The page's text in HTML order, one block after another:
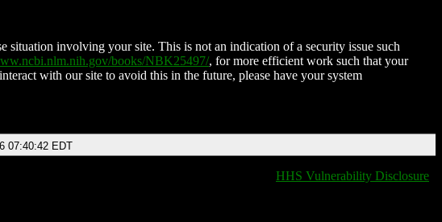
situation involving your site. This is not an indication of a security issue such
books/NBK25497/, for more efficient work such that your
with our site to avoid this in the future, please have your system
07:40:42 EDT
HHS Vulnerability Disclosure